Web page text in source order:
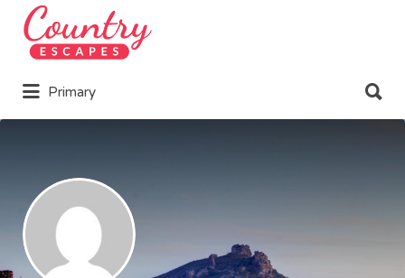
Search
for:
Primary
for: